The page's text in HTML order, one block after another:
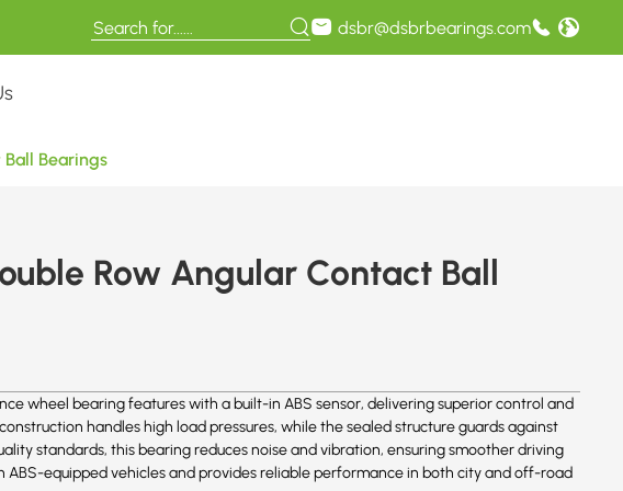
dsbr@dsbrbearings.com
Bearings
Row Angular Contact Ball
wheel bearing features with a built-in ABS sensor, delivering superior control and
handles high load pressures, while the sealed structure guards against
standards, this bearing reduces noise and vibration, ensuring smoother driving
ABS-equipped vehicles and provides reliable performance in both city and off-road